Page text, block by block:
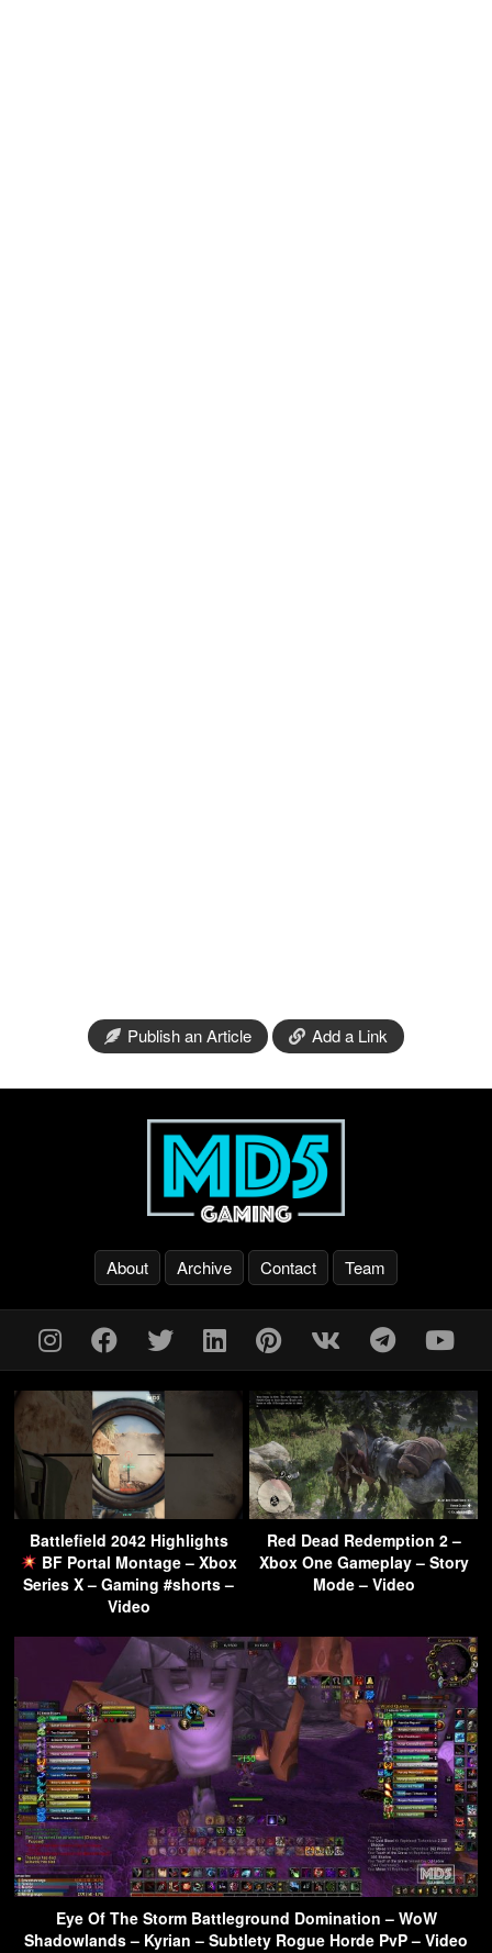
Publish an Article Add a Link
About Archive Contact Team
Battlefield 2042 Highlights
BF Portal Montage – Xbox
Series X – Gaming #shorts –
Video
Red Dead Redemption 2 –
Xbox One Gameplay – Story
Mode – Video
Eye Of The Storm Battleground Domination – WoW
Shadowlands – Kyrian – Subtlety Rogue Horde PvP – Video